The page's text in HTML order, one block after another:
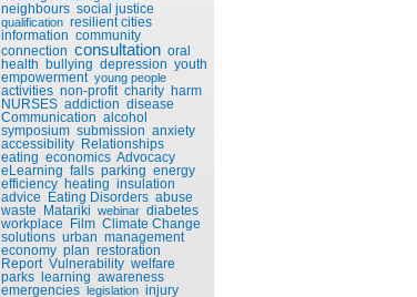
neighbours social justice
qualification resilient cities
information community
connection consultation oral
health bullying depression youth
empowerment young people
activities non-profit charity harm
NURSES addiction disease
Communication alcohol
symposium submission anxiety
accessibility Relationships
eating economics Advocacy
eLearning falls parking energy
efficiency heating insulation
advice Eating Disorders abuse
waste Matariki webinar diabetes
workplace Film Climate Change
solutions urban management
economy plan restoration
Report Vulnerability welfare
parks learning awareness
emergencies legislation injury